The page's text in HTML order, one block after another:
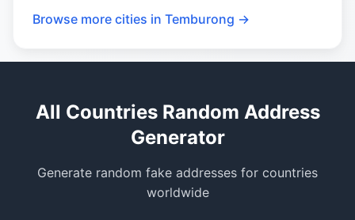
Browse more cities in Temburong →
All Countries Random Address
Generator
Generate random fake addresses for countries
worldwide